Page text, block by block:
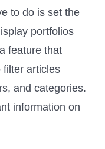
to do is set the
portfolios
feature that
filter articles
and categories.
information on